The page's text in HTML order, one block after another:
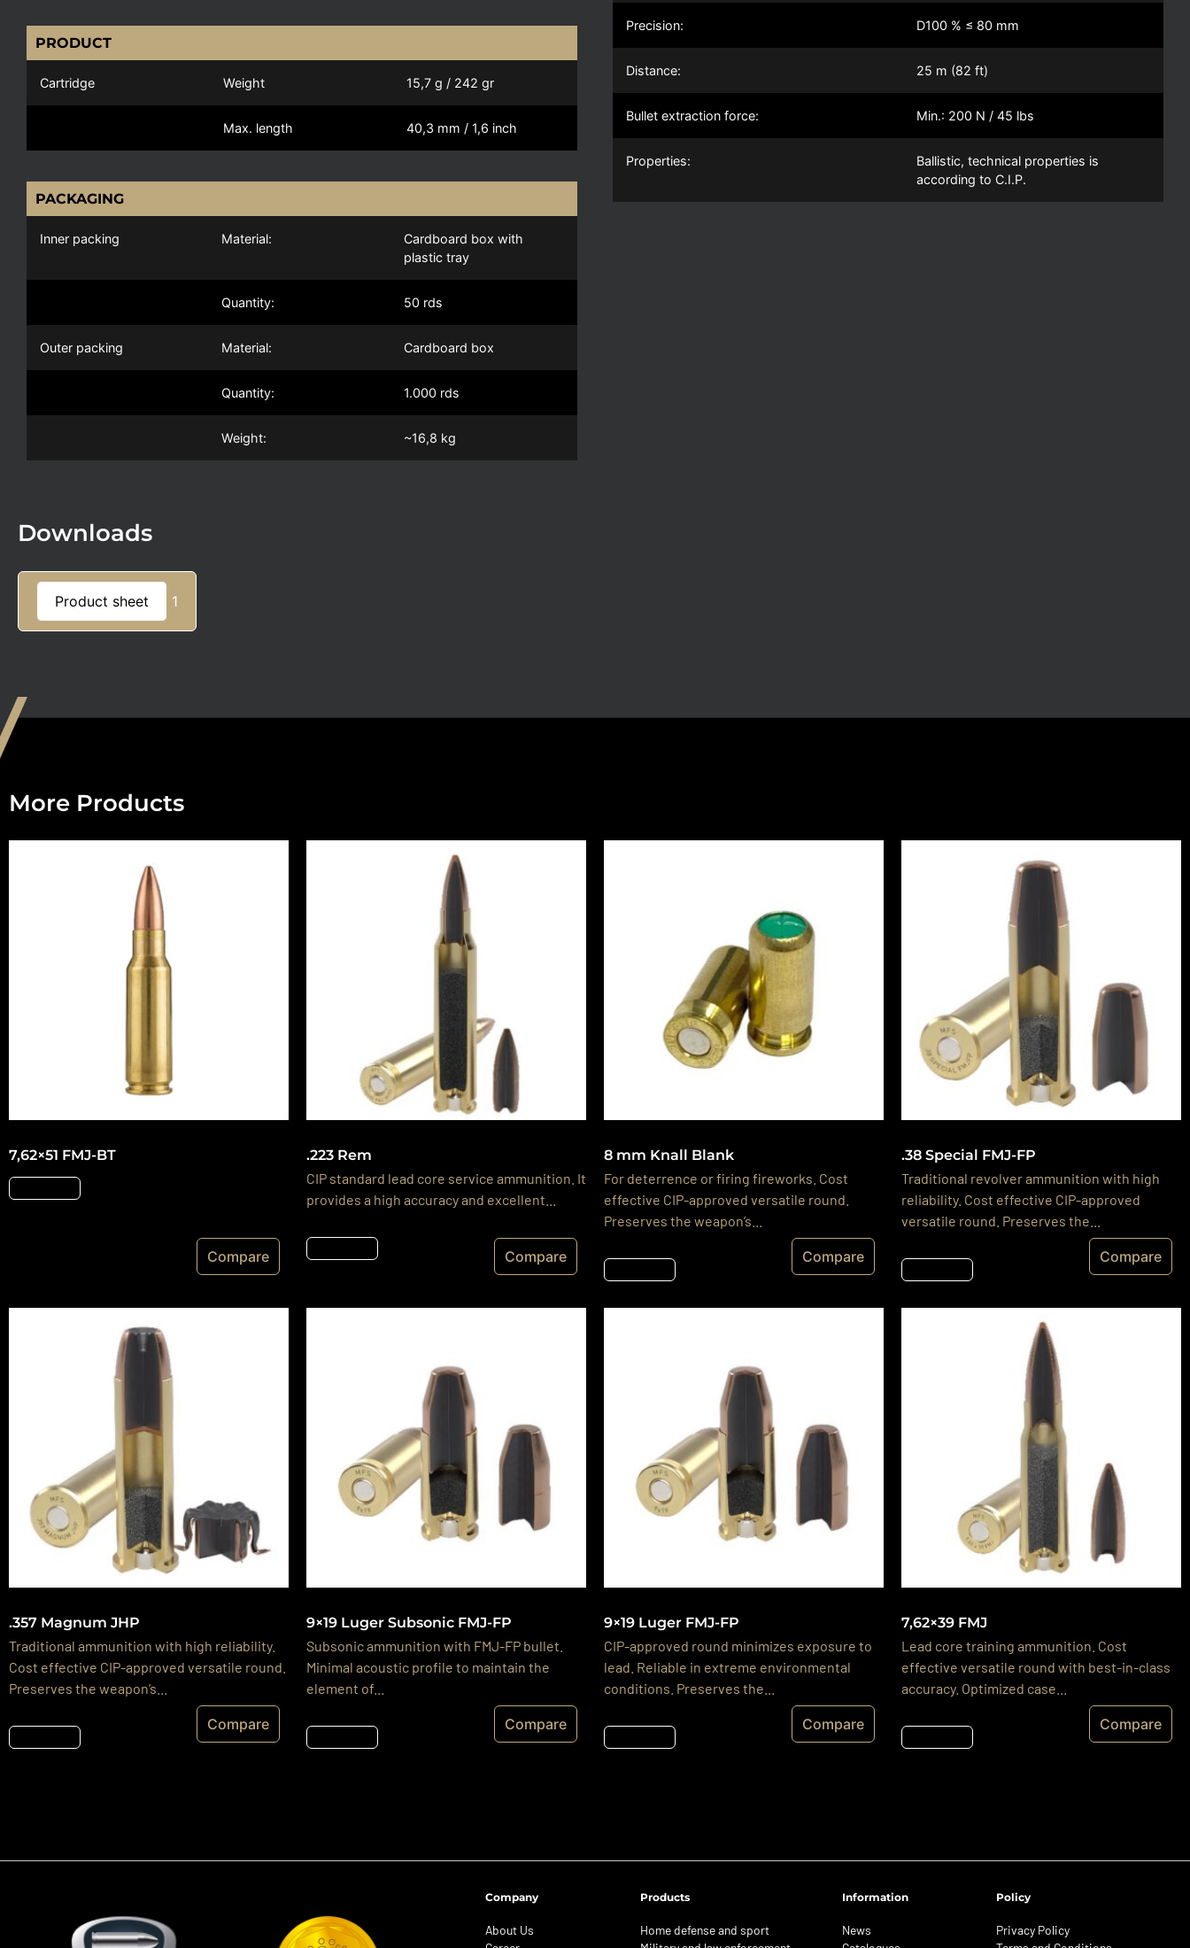
PRODUCT
Cartridge Weight 15,7 g / 242 gr
Max. length 40,3 mm / 1,6 inch
PACKAGING
Inner packing Material:
Cardboard box with
plastic tray
Quantity: 50 rds
Outer packing Material: Cardboard box
Quantity: 1.000 rds
Weight: ~16,8 kg
Precision: D100 % ≤ 80 mm
Distance: 25 m (82 ft)
Bullet extraction force: Min.: 200 N / 45 lbs
Properties:
Ballistic, technical properties is
according to C.I.P.
Downloads
1
Product sheet
More Products
7,62×51 FMJ-BT
Compare
.223 Rem
CIP standard lead core service ammunition. It
provides a high accuracy and excellent...
Compare
8 mm Knall Blank
For deterrence or firing fireworks. Cost
effective CIP-approved versatile round.
Preserves the weapon’s...
Compare
.38 Special FMJ-FP
Traditional revolver ammunition with high
reliability. Cost effective CIP-approved
versatile round. Preserves the...
Compare
.357 Magnum JHP
Traditional ammunition with high reliability.
Cost effective CIP-approved versatile round.
Preserves the weapon’s...
Compare
9×19 Luger Subsonic FMJ-FP
Subsonic ammunition with FMJ-FP bullet.
Minimal acoustic profile to maintain the
element of...
Compare
9×19 Luger FMJ-FP
CIP-approved round minimizes exposure to
lead. Reliable in extreme environmental
conditions. Preserves the...
Compare
7,62×39 FMJ
Lead core training ammunition. Cost
effective versatile round with best-in-class
accuracy. Optimized case...
Compare
Company
About Us
Products
Home defense and sport
Information
News
Policy
Privacy Policy